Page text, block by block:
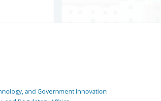
and Government Innovation